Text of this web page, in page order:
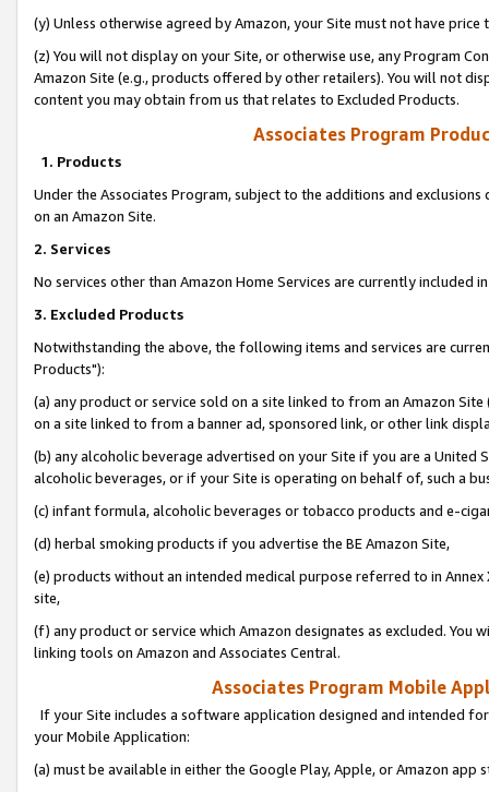
(y) Unless otherwise agreed by Amazon, your Site must not have
(z) You will not display on your Site, or otherwise use, any Program
Amazon Site (e.g., products offered by other retailers). You will not
content you may obtain from us that relates to Excluded Products.
Associates Program
1. Products
Under the Associates Program, subject to the additions and
on an Amazon Site.
2. Services
No services other than Amazon Home Services are currently included
3. Excluded Products
Notwithstanding the above, the following items and services are
Products"):
(a) any product or service sold on a site linked to from an Amazon
on a site linked to from a banner ad, sponsored link, or other link
(b) any alcoholic beverage advertised on your Site if you are a
alcoholic beverages, or if your Site is operating on behalf of, such a
(c) infant formula, alcoholic beverages or tobacco products and e-
(d) herbal smoking products if you advertise the BE Amazon Site,
(e) products without an intended medical purpose referred to in
site,
(f) any product or service which Amazon designates as excluded. You
linking tools on Amazon and Associates Central.
Associates Program Mobile
If your Site includes a software application designed and intended
your Mobile Application:
(a) must be available in either the Google Play, Apple, or Amazon app